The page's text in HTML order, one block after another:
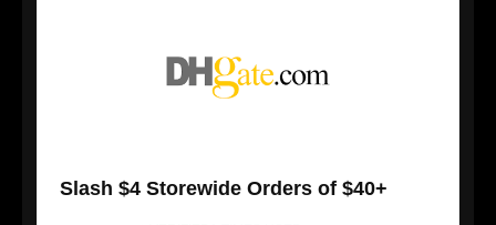
Slash $4 Storewide Orders of $40+